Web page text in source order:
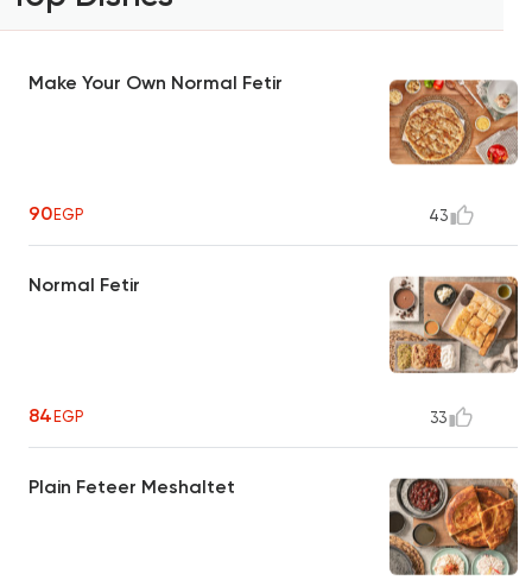
Make Your Own Normal Fetir
90EGP 43
Normal Fetir
84EGP 33
Plain Feteer Meshaltet